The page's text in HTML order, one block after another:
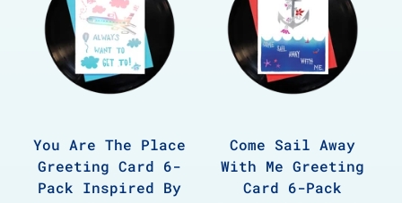
You Are The Place
Greeting Card 6-
Pack Inspired By
Come Sail Away
With Me Greeting
Card 6-Pack